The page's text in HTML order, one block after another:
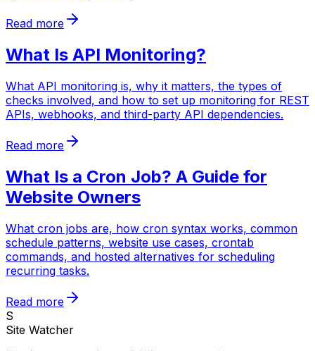
Read more
What Is API Monitoring?
What API monitoring is, why it matters, the types of
checks involved, and how to set up monitoring for REST
APIs, webhooks, and third-party API dependencies.
Read more
What Is a Cron Job? A Guide for
Website Owners
What cron jobs are, how cron syntax works, common
schedule patterns, website use cases, crontab
commands, and hosted alternatives for scheduling
recurring tasks.
Read more
S
Site Watcher